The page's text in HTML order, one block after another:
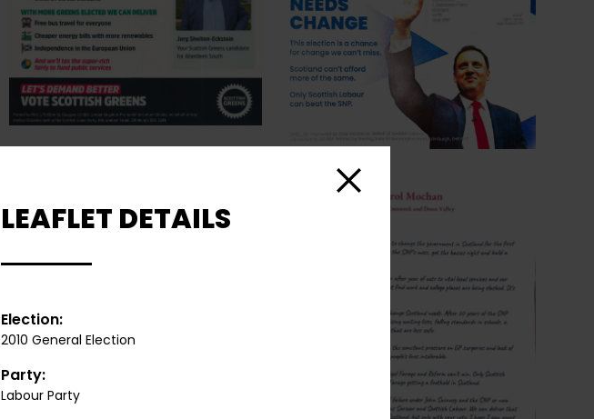
LEAFLET DETAILS
Election:
2010 General Election
Party:
Labour Party
Close